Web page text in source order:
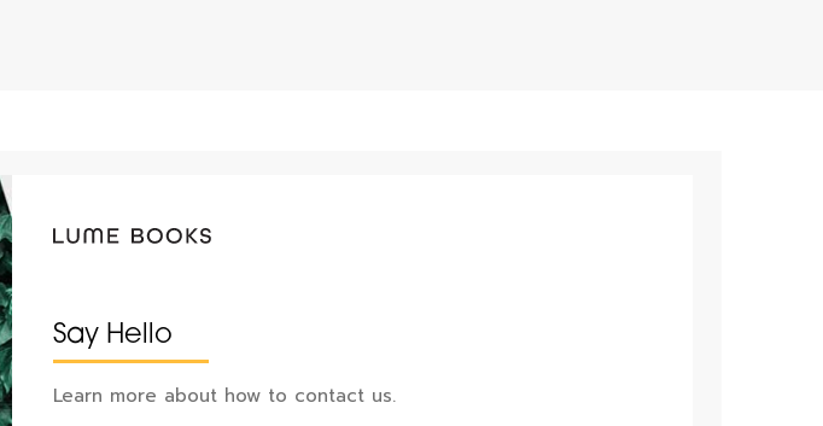
Say Hello
Learn more about how to contact us.